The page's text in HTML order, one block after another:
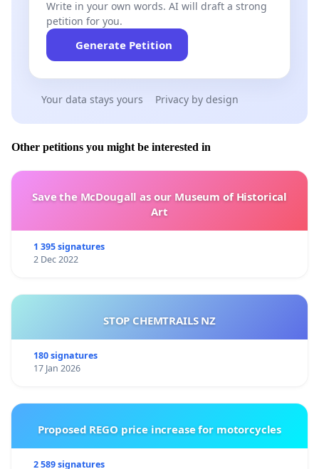
Write in your own words. AI will draft a strong
petition for you.
Generate Petition
Your data stays yours Privacy by design
Other petitions you might be interested in
Save the McDougall as our Museum of Historical
Art
1 395 signatures
2 Dec 2022
STOP CHEMTRAILS NZ
180 signatures
17 Jan 2026
Proposed REGO price increase for motorcycles
2 589 signatures